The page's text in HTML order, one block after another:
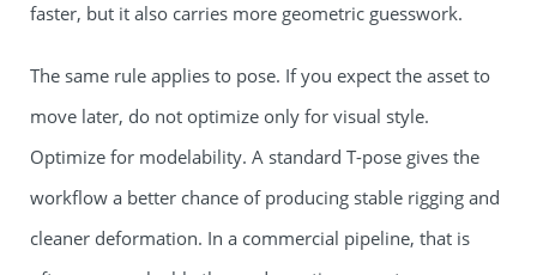
faster, but it also carries more geometric guesswork.
The same rule applies to pose. If you expect the asset to
move later, do not optimize only for visual style.
Optimize for modelability. A standard T-pose gives the
workflow a better chance of producing stable rigging and
cleaner deformation. In a commercial pipeline, that is